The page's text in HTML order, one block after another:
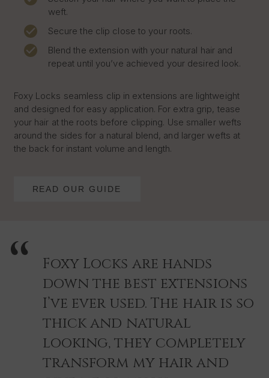
weft.
Secure the clip close to your roots.
Blend the extension with your natural hair and
repeat until you’ve achieved your desired look.
Foxy Locks seamless clip in extensions are lightweight
and designed for easy application. For extra grip, tease
your hair at the roots before clipping. Use smaller wefts
around the sides for a natural blend, and larger wefts at
the back for instant volume and length.
READ OUR GUIDE
Foxy Locks are hands
down the best extensions
I’ve ever used. The hair is so
thick and natural
looking, they completely
transform my hair and